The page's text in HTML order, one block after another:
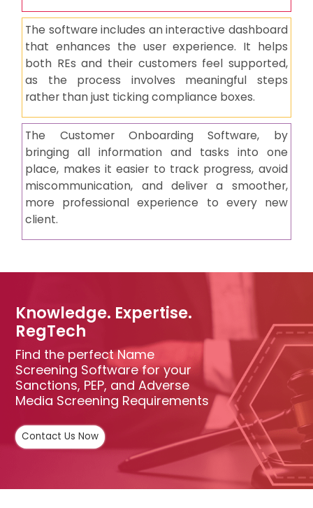
The software includes an interactive dashboard
that enhances the user experience. It helps
both REs and their customers feel supported,
as the process involves meaningful steps
rather than just ticking compliance boxes.
The Customer Onboarding Software, by
bringing all information and tasks into one
place, makes it easier to track progress, avoid
miscommunication, and deliver a smoother,
more professional experience to every new
client.
Knowledge. Expertise.
RegTech
Find the perfect Name
Screening Software for your
Sanctions, PEP, and Adverse
Media Screening Requirements
Contact Us Now